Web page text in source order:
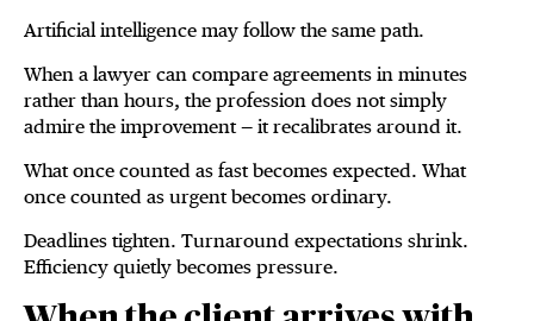
Artificial intelligence may follow the same path.
When a lawyer can compare agreements in minutes
rather than hours, the profession does not simply
admire the improvement — it recalibrates around it.
What once counted as fast becomes expected. What
once counted as urgent becomes ordinary.
Deadlines tighten. Turnaround expectations shrink.
Efficiency quietly becomes pressure.